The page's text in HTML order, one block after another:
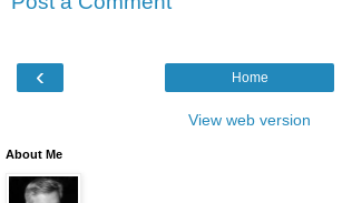
‹ Home
View web version
About Me